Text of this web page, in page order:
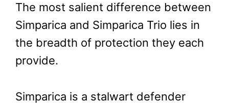
The most salient difference between
Simparica and Simparica Trio lies in
the breadth of protection they each
provide.
Simparica is a stalwart defender